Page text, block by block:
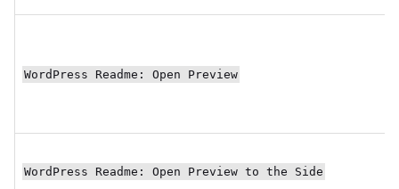
WordPress Readme: Open Preview
WordPress Readme: Open Preview to the Side